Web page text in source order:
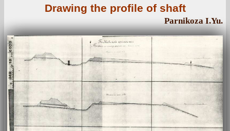
Drawing the profile of shaft
Parnikoza I.Yu.